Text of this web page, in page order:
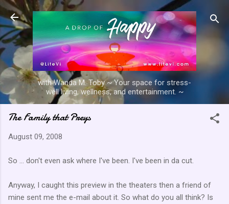
Skip to main content
with Wanda M. Toby ~ Your space for stress-
well living, wellness, and entertainment. ~
The Family that Preys
August 09, 2008
So ... don't even ask where I've been. I've been in da cut.
Anyway, I caught this preview in the theaters then a friend of
mine sent me the e-mail about it. So what do you all think? Is